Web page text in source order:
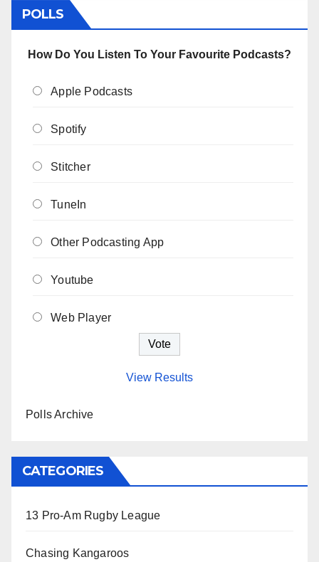
POLLS
How Do You Listen To Your Favourite Podcasts?
Apple Podcasts
Spotify
Stitcher
TuneIn
Other Podcasting App
Youtube
Web Player
View Results
Polls Archive
CATEGORIES
13 Pro-Am Rugby League
Chasing Kangaroos